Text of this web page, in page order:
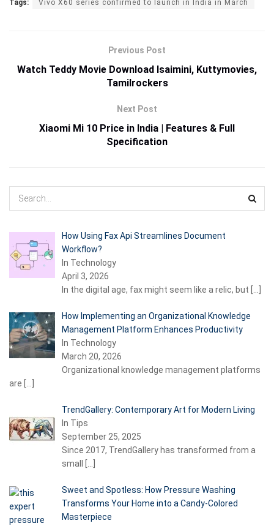
Tags: Vivo X60 series confirmed to launch in India in March
Previous Post
Watch Teddy Movie Download Isaimini, Kuttymovies,
Tamilrockers
Next Post
Xiaomi Mi 10 Price in India | Features & Full
Specification
How Using Fax Api Streamlines Document
Workflow?
In Technology
April 3, 2026
In the digital age, fax might seem like a relic, but […]
How Implementing an Organizational Knowledge
Management Platform Enhances Productivity
In Technology
March 20, 2026
Organizational knowledge management platforms
are […]
TrendGallery: Contemporary Art for Modern Living
In Tips
September 25, 2025
Since 2017, TrendGallery has transformed from a
small
[…]
Sweet and Spotless: How Pressure Washing
Transforms Your Home into a Candy-Colored
Masterpiece